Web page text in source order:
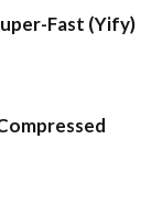
Fast (Yify)